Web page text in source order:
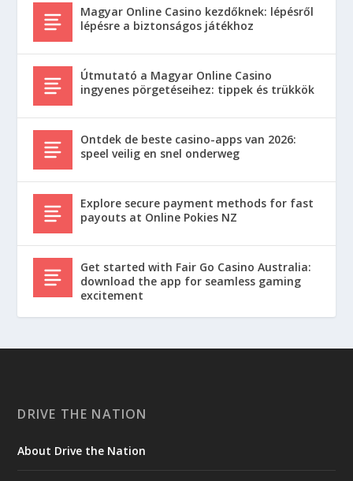
Magyar Online Casino kezdőknek: lépésről
lépésre a biztonságos játékhoz
Útmutató a Magyar Online Casino
ingyenes pörgetéseihez: tippek és trükkök
Ontdek de beste casino-apps van 2026:
speel veilig en snel onderweg
Explore secure payment methods for fast
payouts at Online Pokies NZ
Get started with Fair Go Casino Australia:
download the app for seamless gaming
excitement
DRIVE THE NATION
About Drive the Nation